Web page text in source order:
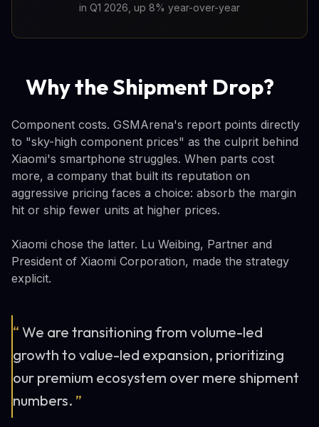
in Q1 2026, up 8% year-over-year
Why the Shipment Drop?
Component costs. GSMArena's report points directly
to "sky-high component prices" as the culprit behind
Xiaomi's smartphone struggles. When parts cost
more, a company that built its reputation on
aggressive pricing faces a choice: absorb the margin
hit or ship fewer units at higher prices.
Xiaomi chose the latter. Lu Weibing, Partner and
President of Xiaomi Corporation, made the strategy
explicit.
“ We are transitioning from volume-led
growth to value-led expansion, prioritizing
our premium ecosystem over mere shipment
numbers. ”